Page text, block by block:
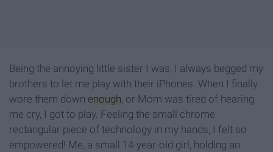
Being the annoying little sister I was, I always begged my
brothers to let me play with their iPhones. When I finally
wore them down enough, or Mom was tired of hearing
me cry, I got to play. Feeling the small chrome
rectangular piece of technology in my hands, I felt so
empowered! Me, a small 14-year-old girl, holding an